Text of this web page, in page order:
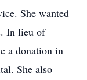
She wanted
In lieu of
a donation in
She also